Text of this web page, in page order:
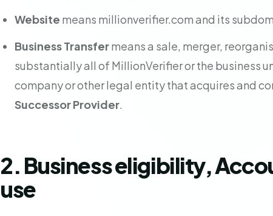
Website means millionverifier.com and its
Business Transfermeans a sale, merger,
substantially all of MillionVerifier or the business
company or other legal entity that acquires and
Successor Provider.
2. Business eligibility,
use